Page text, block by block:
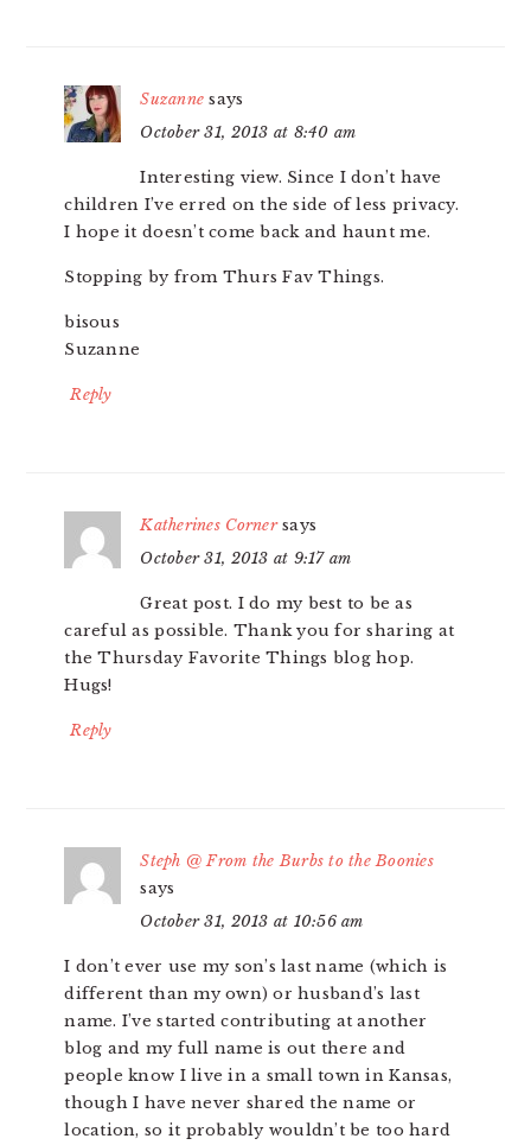
Suzanne says
October 31, 2013 at 8:40 am
Interesting view. Since I don’t have
children I’ve erred on the side of less privacy.
I hope it doesn’t come back and haunt me.
Stopping by from Thurs Fav Things.
bisous
Suzanne
Reply
Katherines Corner says
October 31, 2013 at 9:17 am
Great post. I do my best to be as
careful as possible. Thank you for sharing at
the Thursday Favorite Things blog hop.
Hugs!
Reply
Steph @ From the Burbs to the Boonies
says
October 31, 2013 at 10:56 am
I don’t ever use my son’s last name (which is
different than my own) or husband’s last
name. I’ve started contributing at another
blog and my full name is out there and
people know I live in a small town in Kansas,
though I have never shared the name or
location, so it probably wouldn’t be too hard